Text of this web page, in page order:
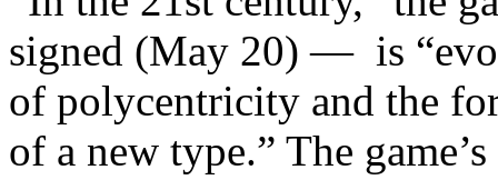
signed (May 20) — is
of polycentricity and the
of a new type.” The